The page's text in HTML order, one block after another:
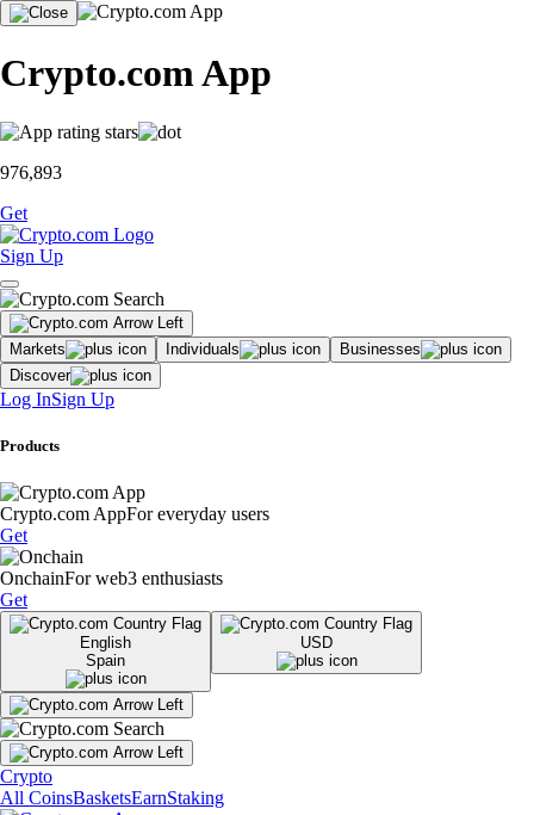
Crypto.com App
976,893
Get
Sign Up
Markets Individuals
Businesses
Discover
Log InSign Up
Products
Crypto.com AppFor everyday users
Get
OnchainFor web3 enthusiasts
Get
English
Spain
USD
Crypto
All CoinsBasketsEarnStaking